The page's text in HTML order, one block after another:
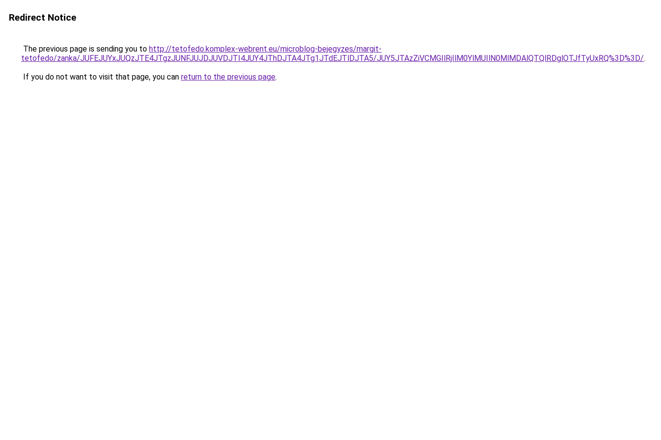
Redirect Notice
The previous page is sending you to http://tetofedo.komplex-webrent.eu/microblog-bejegyzes/margit-
tetofedo/zanka/JUFEJUYxJUQzJTE4JTgzJUNFJUJDJUVDJTI4JUY4JThDJTA4JTg1JTdEJTlDJTA5/JUY5JTAzZiVCMGIlRjIlM0YlMUIlN0MlMDAlQTQlRDglOTJfTyUxRQ%3D%3D/.
If you do not want to visit that page, you can return to the previous page.